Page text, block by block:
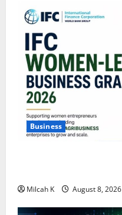
Business
Milcah K August 8, 2026